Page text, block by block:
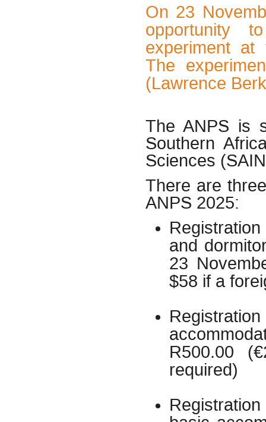
On 23
opportunity
experiment at
The
(Lawrence
The ANPS is
Southern
Sciences
There are
ANPS 2025:
and
23
$58 if a
R500.00
required)